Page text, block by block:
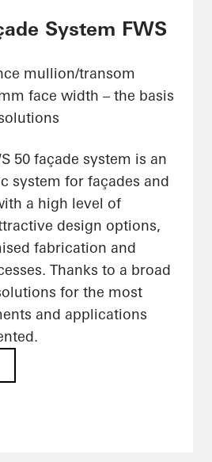
System FWS
mullion/transom
face width – the basis
50 façade system is an
system for façades and
a high level of
design options,
fabrication and
Thanks to a broad
for the most
and applications